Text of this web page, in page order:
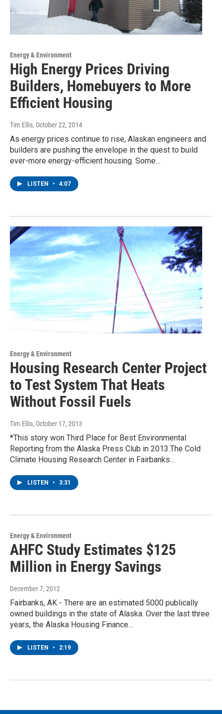
Energy & Environment
High Energy Prices Driving
Builders, Homebuyers to More
Efficient Housing
Tim Ellis, October 22, 2014
As energy prices continue to rise, Alaskan engineers and
builders are pushing the envelope in the quest to build
ever-more energy-efficient housing. Some…
LISTEN • 4:07
Energy & Environment
Housing Research Center Project
to Test System That Heats
Without Fossil Fuels
Tim Ellis, October 17, 2013
*This story won Third Place for Best Environmental
Reporting from the Alaska Press Club in 2013.The Cold
Climate Housing Research Center in Fairbanks…
LISTEN • 3:31
Energy & Environment
AHFC Study Estimates $125
Million in Energy Savings
December 7, 2012
Fairbanks, AK - There are an estimated 5000 publically
owned buildings in the state of Alaska. Over the last three
years, the Alaska Housing Finance…
LISTEN • 2:19